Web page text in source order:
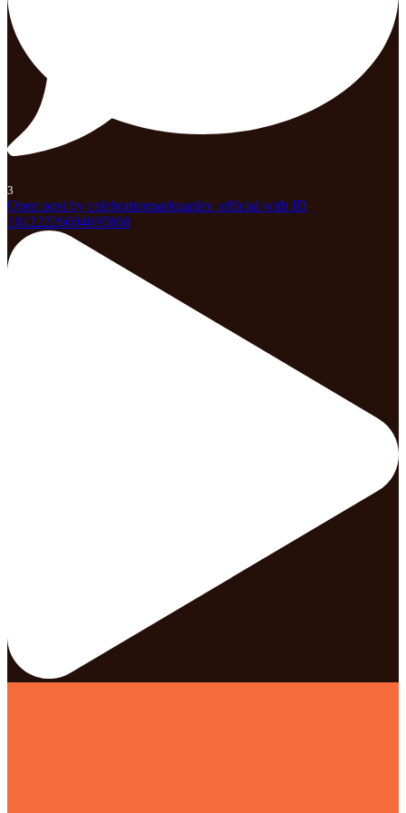
3
Open post by celebrationparknaples_official with ID
18122226604695868